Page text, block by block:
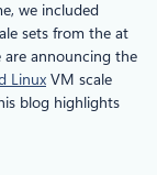
we included
sets from the at
are announcing the
Linux VM scale
blog highlights